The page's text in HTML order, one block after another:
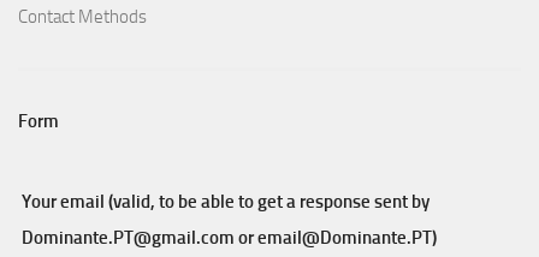
Contact Methods
Form
Your email (valid, to be able to get a response sent by
Dominante.PT@gmail.com oremail@Dominante.PT)